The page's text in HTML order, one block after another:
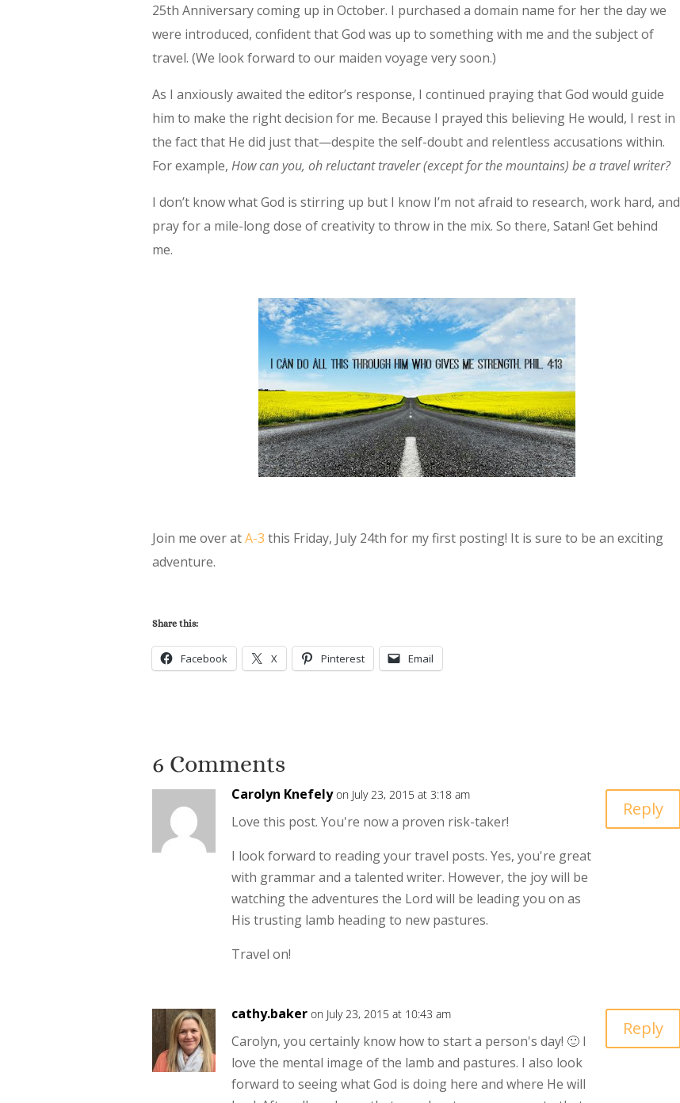
25th Anniversary coming up in October. I purchased a domain name for her the day we
were introduced, confident that God was up to something with me and the subject of
travel. (We look forward to our maiden voyage very soon.)
As I anxiously awaited the editor’s response, I continued praying that God would guide
him to make the right decision for me. Because I prayed this believing He would, I rest in
the fact that He did just that—despite the self-doubt and relentless accusations within.
For example, How can you, oh reluctant traveler (except for the mountains) be a travel writer?
I don’t know what God is stirring up but I know I’m not afraid to research, work hard, and
pray for a mile-long dose of creativity to throw in the mix. So there, Satan! Get behind
me.
Join me over atA-3 this Friday, July 24th for my first posting! It is sure to be an exciting
adventure.
Share this:
Facebook X Pinterest Email
6 Comments
Carolyn Knefely on July 23, 2015 at 3:18 am
Love this post. You're now a proven risk-taker!
I look forward to reading your travel posts. Yes, you're great
with grammar and a talented writer. However, the joy will be
watching the adventures the Lord will be leading you on as
His trusting lamb heading to new pastures.
Travel on!
Reply
cathy.baker on July 23, 2015 at 10:43 am
Carolyn, you certainly know how to start a person's day! 🙂 I
love the mental image of the lamb and pastures. I also look
forward to seeing what God is doing here and where He will
Reply